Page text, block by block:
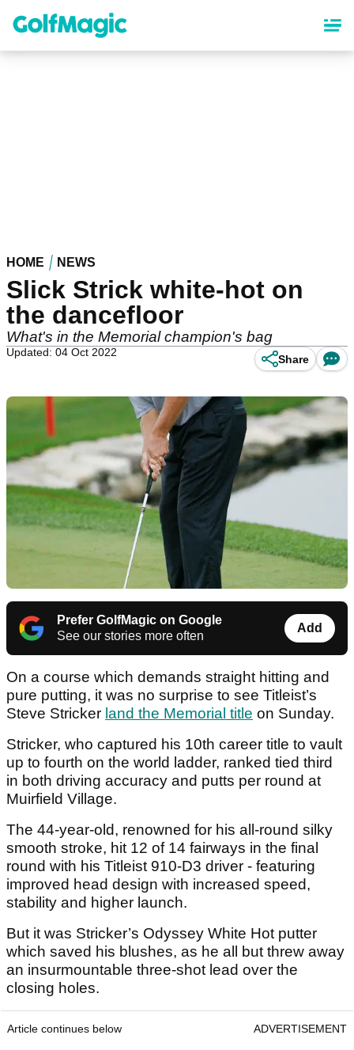
content
HOME NEWS
Slick Strick white-hot on
the dancefloor
What's in the Memorial champion's bag
Updated: 04 Oct 2022
Share
Prefer GolfMagic on Google
See our stories more often
Add
On a course which demands straight hitting and
pure putting, it was no surprise to see Titleist’s
Steve Stricker land the Memorial title on Sunday.
Stricker, who captured his 10th career title to vault
up to fourth on the world ladder, ranked tied third
in both driving accuracy and putts per round at
Muirfield Village.
The 44-year-old, renowned for his all-round silky
smooth stroke, hit 12 of 14 fairways in the final
round with his Titleist 910-D3 driver - featuring
improved head design with increased speed,
stability and higher launch.
But it was Stricker’s Odyssey White Hot putter
which saved his blushes, as he all but threw away
an insurmountable three-shot lead over the
closing holes.
Article continues below ADVERTISEMENT